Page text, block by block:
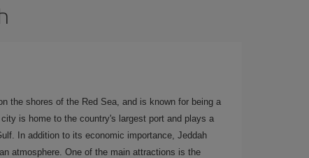
the shores of the Red Sea, and is known for being a
is home to the country's largest port and plays a
In addition to its economic importance, Jeddah
atmosphere. One of the main attractions is the